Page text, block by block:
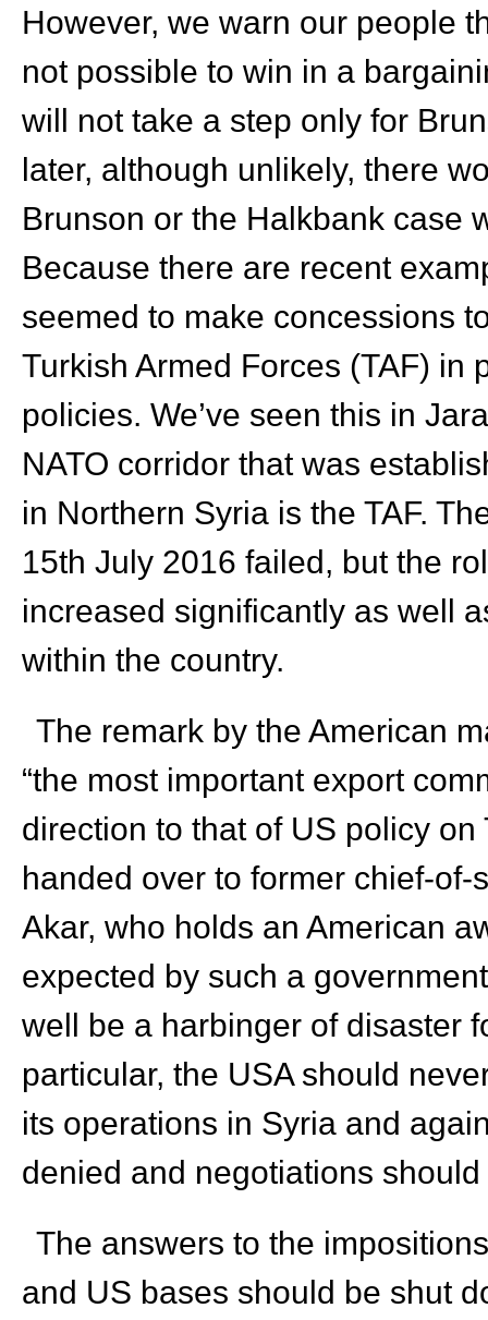
However, we warn our people
not possible to win in a
will not take a step only for
later, although unlikely, there
Brunson or the Halkbank case
Because there are recent
seemed to make concessions
Turkish Armed Forces (TAF) in
policies. We’ve seen this in
NATO corridor that was
in Northern Syria is the TAF.
15th July 2016 failed, but the
increased significantly as well
within the country.
The remark by the American
“the most important export
direction to that of US policy on
handed over to former chief-
Akar, who holds an American
expected by such a
well be a harbinger of disaster
particular, the USA should
its operations in Syria and
denied and negotiations
The answers to the
and US bases should be shut